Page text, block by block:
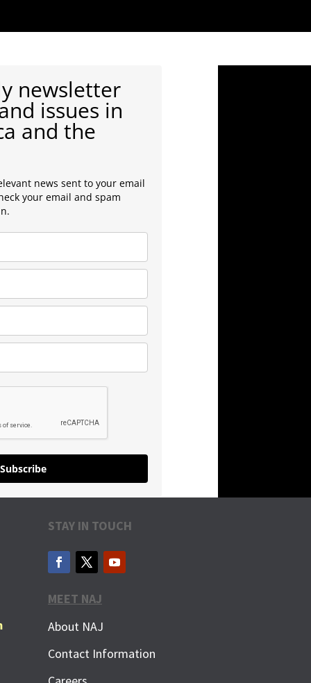
newsletter
issues in
and the
news sent to your email
your email and spam
Subscribe
STAY IN TOUCH
MEET NAJ
About NAJ
Contact Information